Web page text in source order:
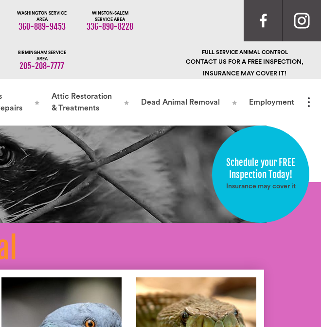
WASHINGTON SERVICE
AREA
360-889-9453
WINSTON-SALEM
SERVICE AREA
336-890-8228
BIRMINGHAM SERVICE
AREA
205-208-7777
FULL SERVICE ANIMAL CONTROL
CONTACT US FOR A FREE INSPECTION,
INSURANCE MAY COVER IT!
Attic Restoration
& Treatments
Dead Animal Removal Employment
Schedule your FREE
Inspection Today!
Insurance may cover it